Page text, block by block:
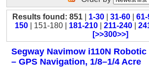
Results found: 851 1-30 31-60
150 | 151-180 | 181-210 211-240
[>>300>>]
Segway Navimow i110N
– GPS Navigation, 1/8–1/4 Acre